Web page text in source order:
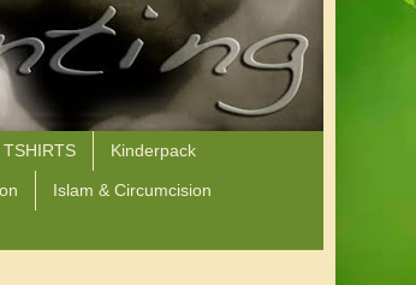
TSHIRTS Kinderpack
Islam & Circumcision